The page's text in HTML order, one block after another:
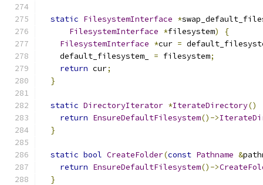
static FilesystemInterface *
FilesystemInterface *filesystem)
{
FilesystemInterface *cur =
    default_filesystem_
= filesystem;
return cur;
}
static DirectoryIterator *IterateDirectory()
return EnsureDefaultFilesystem()->
}
static bool CreateFolder(const Pathname &
return EnsureDefaultFilesystem()->
}